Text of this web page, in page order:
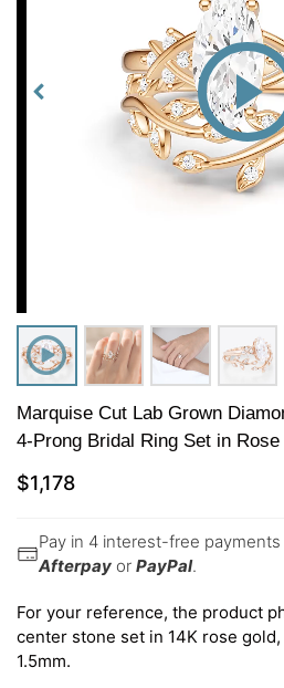
Play
Video
Marquise Cut Lab Grown
4-Prong Bridal Ring Set in Rose
$1,178
Pay in 4 interest-free
Afterpay or PayPal.
For your reference, the product
center stone set in 14K rose
1.5mm.